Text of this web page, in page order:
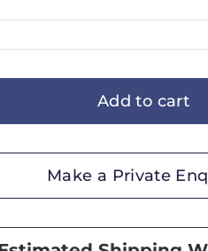
Add to cart
Make a Private